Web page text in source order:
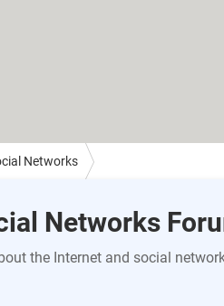
Networks
Networks
the Internet and social